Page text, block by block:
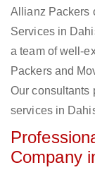
Allianz Packers
Services in
a team of well-
Packers and
Our consultants
services in
Company